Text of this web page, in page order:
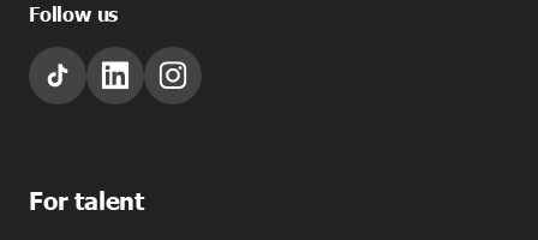
Follow us
For talent